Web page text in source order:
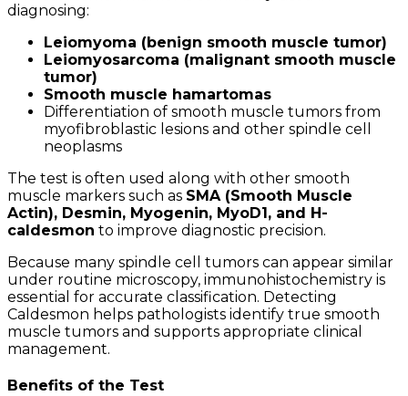
diagnosing:
Leiomyoma (benign smooth muscle tumor)
Leiomyosarcoma (malignant smooth muscle
tumor)
Smooth muscle hamartomas
Differentiation of smooth muscle tumors from
myofibroblastic lesions and other spindle cell
neoplasms
The test is often used along with other smooth
muscle markers such as SMA (Smooth Muscle
Actin), Desmin, Myogenin, MyoD1, and H-
caldesmon to improve diagnostic precision.
Because many spindle cell tumors can appear similar
under routine microscopy, immunohistochemistry is
essential for accurate classification. Detecting
Caldesmon helps pathologists identify true smooth
muscle tumors and supports appropriate clinical
management.
Benefits of the Test